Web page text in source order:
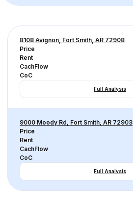
8108 Avignon, Fort Smith, AR 72908
Price
Rent
CachFlow
CoC
Full Analysis
9000 Moody Rd, Fort Smith, AR 72903
Price
Rent
CachFlow
CoC
Full Analysis